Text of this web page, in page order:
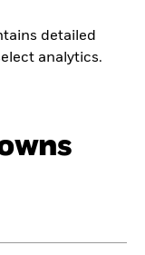
detailed
analytics.